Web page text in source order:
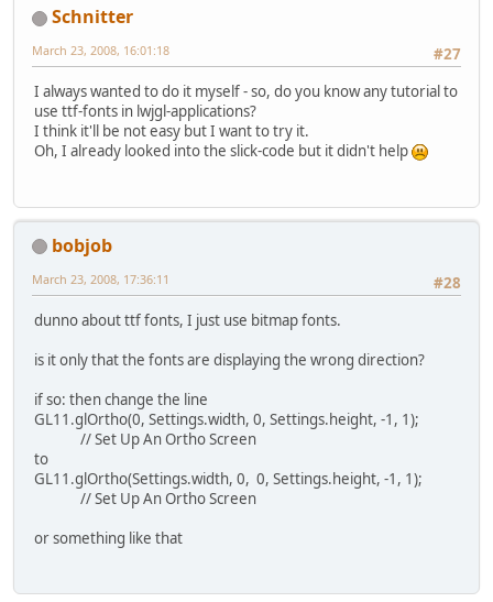
Schnitter
#27
March 23, 2008, 16:01:18
I always wanted to do it myself - so, do you know any tutorial to
use ttf-fonts in lwjgl-applications?
I think it'll be not easy but I want to try it.
Oh, I already looked into the slick-code but it didn't help
bobjob
#28
March 23, 2008, 17:36:11
dunno about ttf fonts, I just use bitmap fonts.
is it only that the fonts are displaying the wrong direction?
if so: then change the line
GL11.glOrtho(0, Settings.width, 0, Settings.height, -1, 1);
// Set Up An Ortho Screen
to
GL11.glOrtho(Settings.width, 0, 0, Settings.height, -1, 1);
// Set Up An Ortho Screen
or something like that